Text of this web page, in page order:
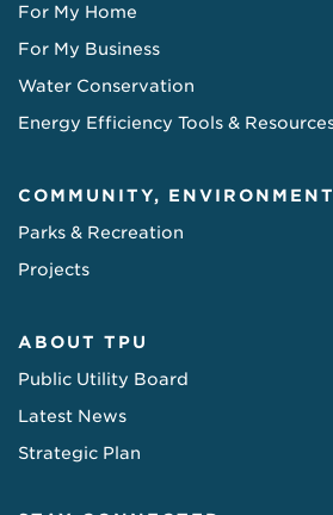
For My Home
For My Business
Water Conservation
Energy Efficiency Tools &
COMMUNITY,
Parks & Recreation
Projects
ABOUT TPU
Public Utility Board
Latest News
Strategic Plan